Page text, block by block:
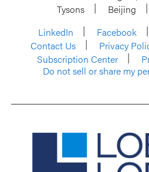
Tysons
Beijing
LinkedIn
Facebook
Contact Us
Privacy
Subscription Center
Do not sell or share my